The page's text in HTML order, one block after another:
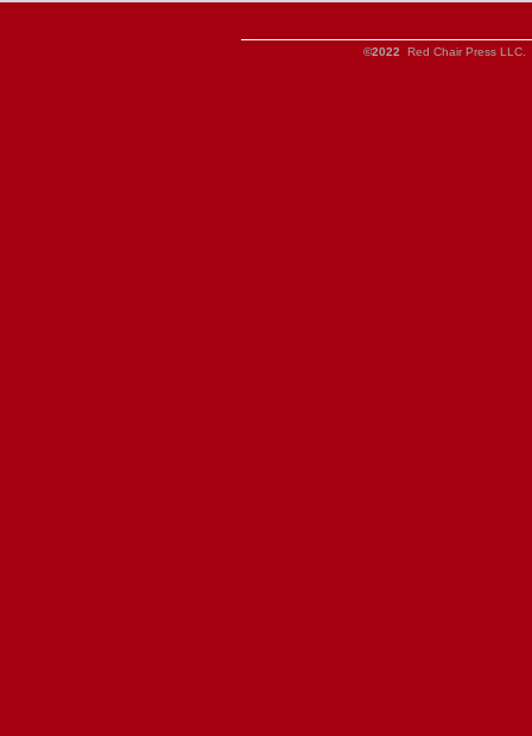
©2022 Red Chair Press